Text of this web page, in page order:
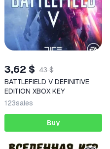
3,62 $ 43 $
BATTLEFIELD V DEFINITIVE
EDITION XBOX KEY
123sales
Buy